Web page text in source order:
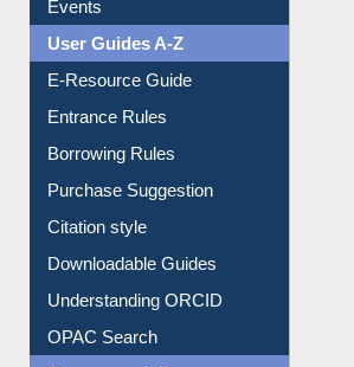
Events
User Guides A-Z
E-Resource Guide
Entrance Rules
Borrowing Rules
Purchase Suggestion
Citation style
Downloadable Guides
Understanding ORCID
OPAC Search